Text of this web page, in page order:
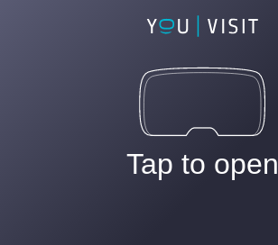
Tap to open